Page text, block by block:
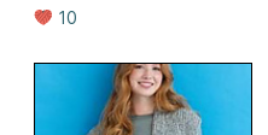
10